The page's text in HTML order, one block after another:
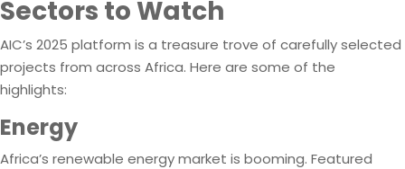
Sectors to Watch
AIC’s 2025 platform is a treasure trove of carefully selected
projects from across Africa. Here are some of the
highlights:
Energy
Africa’s renewable energy market is booming. Featured